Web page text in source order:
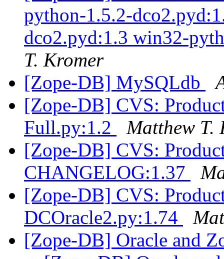
python-1.5.2-
dco2.pyd:1.3 win32-
T. Kromer
[Zope-DB] MySQLdb
[Zope-DB] CVS:
Full.py:1.2
Matthew T.
[Zope-DB] CVS:
CHANGELOG:1.37
[Zope-DB] CVS:
DCOracle2.py:1.74
[Zope-DB] Oracle and